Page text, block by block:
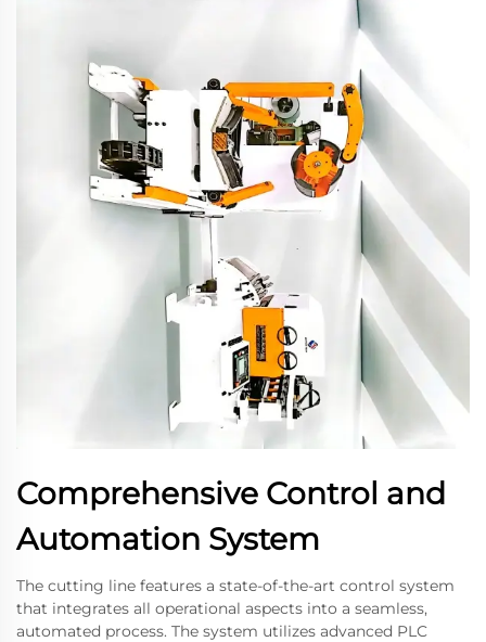
Comprehensive Control and
Automation System
The cutting line features a state-of-the-art control system
that integrates all operational aspects into a seamless,
automated process. The system utilizes advanced PLC